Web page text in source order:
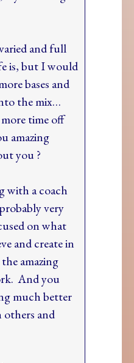
and full
is, but I would
bases and
the mix…
time off
amazing
you ?
with a coach
very
on what
and create in
amazing
And you
much better
and